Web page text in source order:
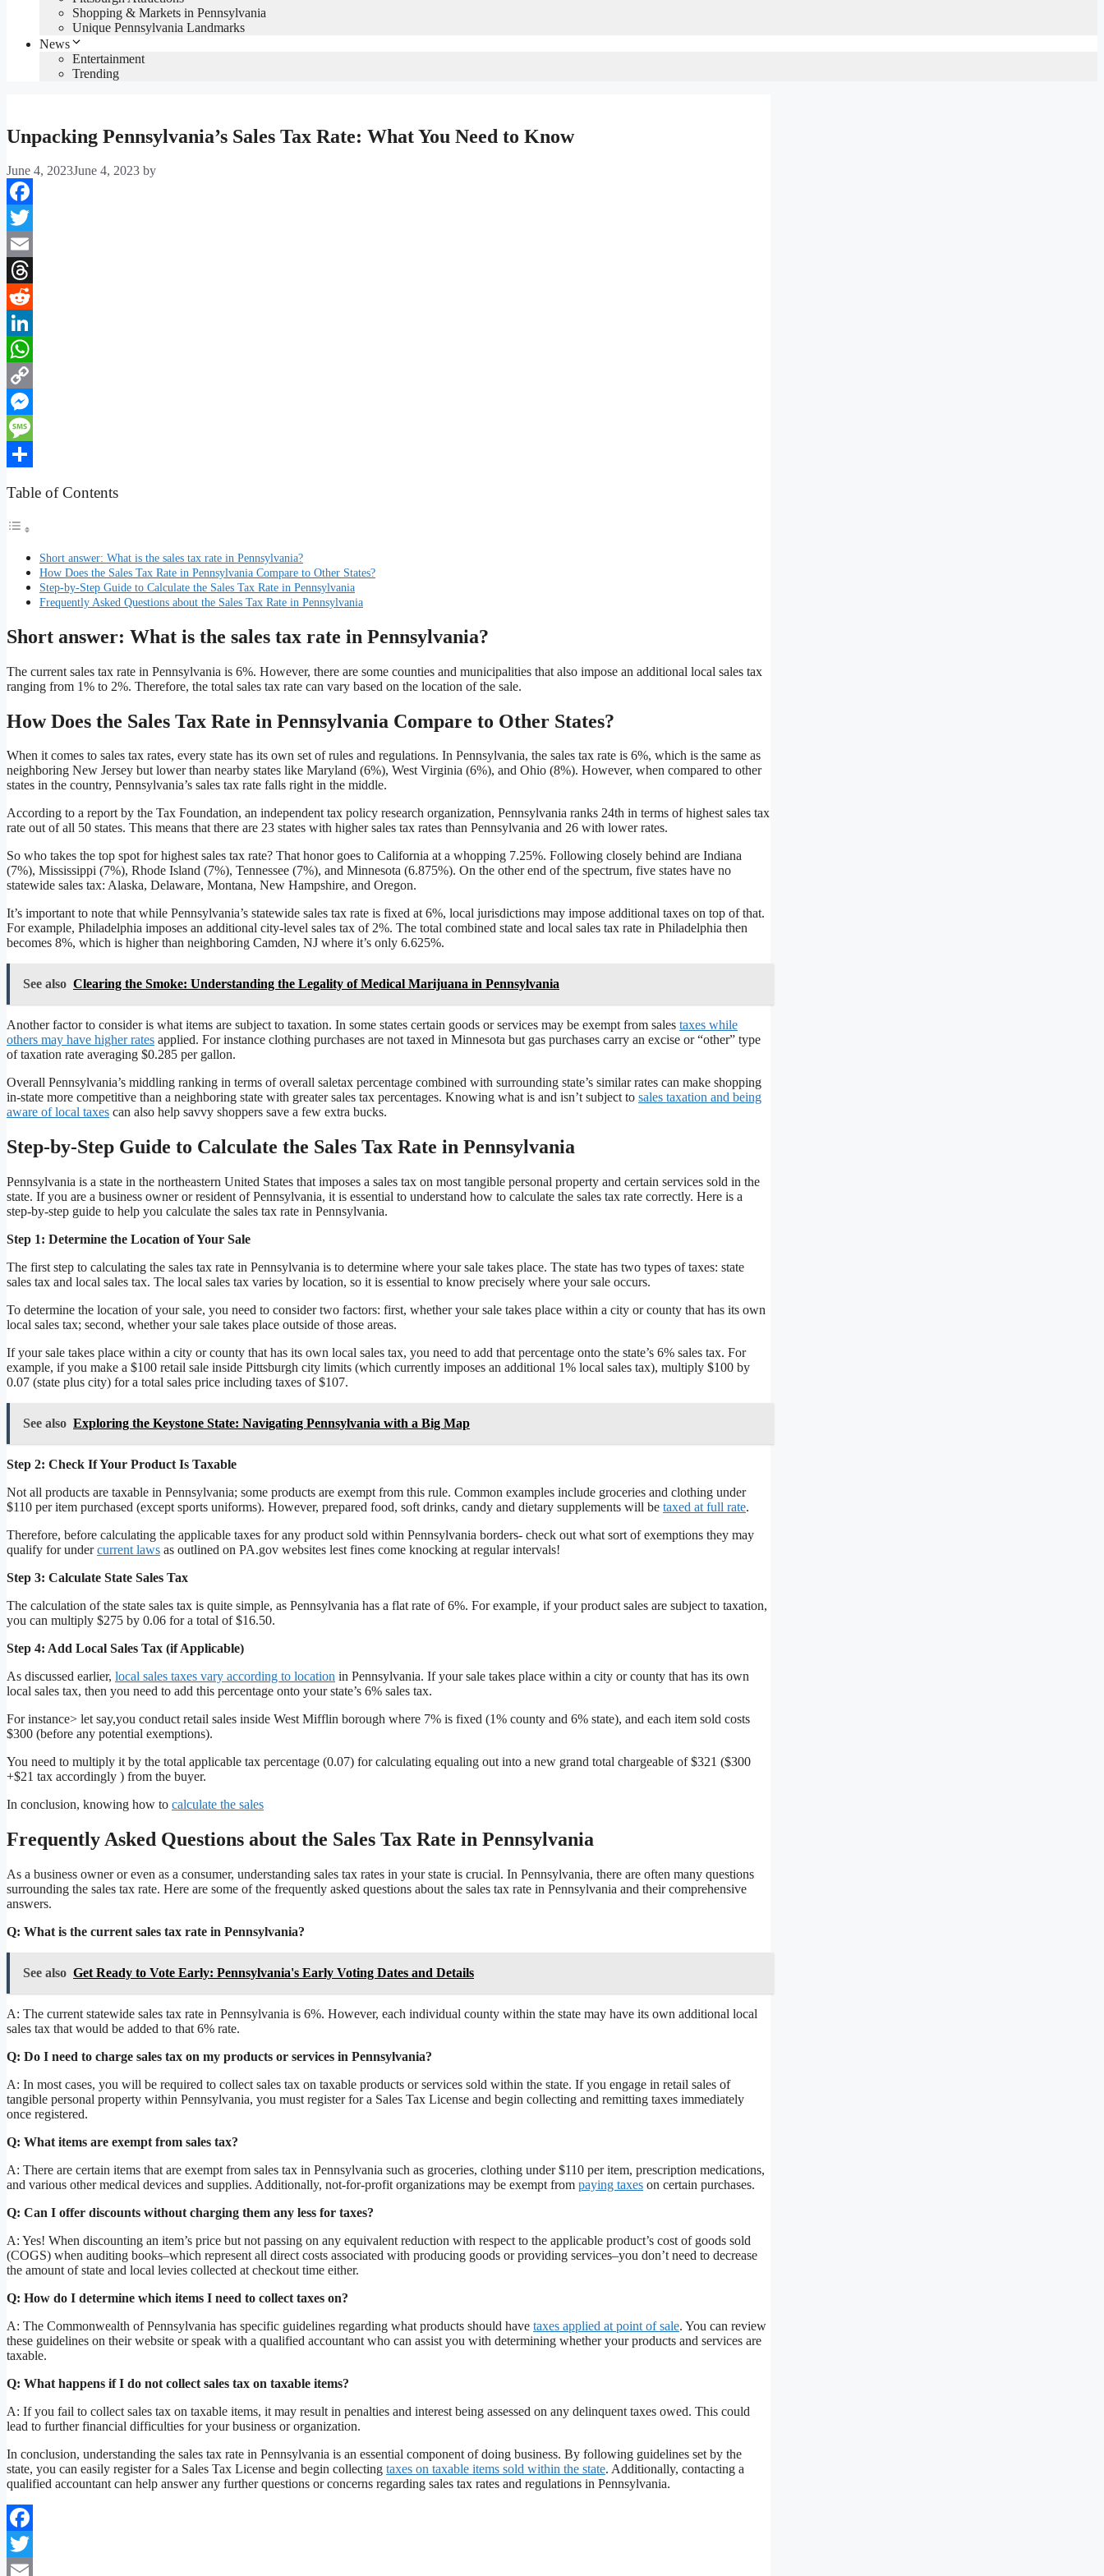
Shopping & Markets in Pennsylvania
Unique Pennsylvania Landmarks
News
Entertainment
Trending
Unpacking Pennsylvania’s Sales Tax Rate: What You Need to Know
June 4, 2023June 4, 2023 by
Facebook
Twitter
Email
Threads
Reddit
LinkedIn
WhatsApp
Copy
Link
Messenger
Message
Table of Contents
Short answer: What is the sales tax rate in Pennsylvania?
How Does the Sales Tax Rate in Pennsylvania Compare to Other States?
Step-by-Step Guide to Calculate the Sales Tax Rate in Pennsylvania
Frequently Asked Questions about the Sales Tax Rate in Pennsylvania
Short answer: What is the sales tax rate in Pennsylvania?
The current sales tax rate in Pennsylvania is 6%. However, there are some counties and municipalities that also impose an additional local sales tax
ranging from 1% to 2%. Therefore, the total sales tax rate can vary based on the location of the sale.
How Does the Sales Tax Rate in Pennsylvania Compare to Other States?
When it comes to sales tax rates, every state has its own set of rules and regulations. In Pennsylvania, the sales tax rate is 6%, which is the same as
neighboring New Jersey but lower than nearby states like Maryland (6%), West Virginia (6%), and Ohio (8%). However, when compared to other
states in the country, Pennsylvania’s sales tax rate falls right in the middle.
According to a report by the Tax Foundation, an independent tax policy research organization, Pennsylvania ranks 24th in terms of highest sales tax
rate out of all 50 states. This means that there are 23 states with higher sales tax rates than Pennsylvania and 26 with lower rates.
So who takes the top spot for highest sales tax rate? That honor goes to California at a whopping 7.25%. Following closely behind are Indiana
(7%), Mississippi (7%), Rhode Island (7%), Tennessee (7%), and Minnesota (6.875%). On the other end of the spectrum, five states have no
statewide sales tax: Alaska, Delaware, Montana, New Hampshire, and Oregon.
It’s important to note that while Pennsylvania’s statewide sales tax rate is fixed at 6%, local jurisdictions may impose additional taxes on top of that.
For example, Philadelphia imposes an additional city-level sales tax of 2%. The total combined state and local sales tax rate in Philadelphia then
becomes 8%, which is higher than neighboring Camden, NJ where it’s only 6.625%.
See also Clearing the Smoke: Understanding the Legality of Medical Marijuana in Pennsylvania
Another factor to consider is what items are subject to taxation. In some states certain goods or services may be exempt from sales taxes while
others may have higher rates applied. For instance clothing purchases are not taxed in Minnesota but gas purchases carry an excise or “other” type
of taxation rate averaging $0.285 per gallon.
Overall Pennsylvania’s middling ranking in terms of overall saletax percentage combined with surrounding state’s similar rates can make shopping
in-state more competitive than a neighboring state with greater sales tax percentages. Knowing what is and isn’t subject to sales taxation and being
aware of local taxes can also help savvy shoppers save a few extra bucks.
Step-by-Step Guide to Calculate the Sales Tax Rate in Pennsylvania
Pennsylvania is a state in the northeastern United States that imposes a sales tax on most tangible personal property and certain services sold in the
state. If you are a business owner or resident of Pennsylvania, it is essential to understand how to calculate the sales tax rate correctly. Here is a
step-by-step guide to help you calculate the sales tax rate in Pennsylvania.
Step 1: Determine the Location of Your Sale
The first step to calculating the sales tax rate in Pennsylvania is to determine where your sale takes place. The state has two types of taxes: state
sales tax and local sales tax. The local sales tax varies by location, so it is essential to know precisely where your sale occurs.
To determine the location of your sale, you need to consider two factors: first, whether your sale takes place within a city or county that has its own
local sales tax; second, whether your sale takes place outside of those areas.
If your sale takes place within a city or county that has its own local sales tax, you need to add that percentage onto the state’s 6% sales tax. For
example, if you make a $100 retail sale inside Pittsburgh city limits (which currently imposes an additional 1% local sales tax), multiply $100 by
0.07 (state plus city) for a total sales price including taxes of $107.
See also Exploring the Keystone State: Navigating Pennsylvania with a Big Map
Step 2: Check If Your Product Is Taxable
Not all products are taxable in Pennsylvania; some products are exempt from this rule. Common examples include groceries and clothing under
$110 per item purchased (except sports uniforms). However, prepared food, soft drinks, candy and dietary supplements will be taxed at full rate.
Therefore, before calculating the applicable taxes for any product sold within Pennsylvania borders- check out what sort of exemptions they may
qualify for undercurrent laws as outlined on PA.gov websites lest fines come knocking at regular intervals!
Step 3: Calculate State Sales Tax
The calculation of the state sales tax is quite simple, as Pennsylvania has a flat rate of 6%. For example, if your product sales are subject to taxation,
you can multiply $275 by 0.06 for a total of $16.50.
Step 4: Add Local Sales Tax (if Applicable)
As discussed earlier, local sales taxes vary according to location in Pennsylvania. If your sale takes place within a city or county that has its own
local sales tax, then you need to add this percentage onto your state’s 6% sales tax.
For instance> let say,you conduct retail sales inside West Mifflin borough where 7% is fixed (1% county and 6% state), and each item sold costs
$300 (before any potential exemptions).
You need to multiply it by the total applicable tax percentage (0.07) for calculating equaling out into a new grand total chargeable of $321 ($300
+$21 tax accordingly ) from the buyer.
In conclusion, knowing how to calculate the sales
Frequently Asked Questions about the Sales Tax Rate in Pennsylvania
As a business owner or even as a consumer, understanding sales tax rates in your state is crucial. In Pennsylvania, there are often many questions
surrounding the sales tax rate. Here are some of the frequently asked questions about the sales tax rate in Pennsylvania and their comprehensive
answers.
Q: What is the current sales tax rate in Pennsylvania?
See also Get Ready to Vote Early: Pennsylvania's Early Voting Dates and Details
A: The current statewide sales tax rate in Pennsylvania is 6%. However, each individual county within the state may have its own additional local
sales tax that would be added to that 6% rate.
Q: Do I need to charge sales tax on my products or services in Pennsylvania?
A: In most cases, you will be required to collect sales tax on taxable products or services sold within the state. If you engage in retail sales of
tangible personal property within Pennsylvania, you must register for a Sales Tax License and begin collecting and remitting taxes immediately
once registered.
Q: What items are exempt from sales tax?
A: There are certain items that are exempt from sales tax in Pennsylvania such as groceries, clothing under $110 per item, prescription medications,
and various other medical devices and supplies. Additionally, not-for-profit organizations may be exempt from paying taxes on certain purchases.
Q: Can I offer discounts without charging them any less for taxes?
A: Yes! When discounting an item’s price but not passing on any equivalent reduction with respect to the applicable product’s cost of goods sold
(COGS) when auditing books–which represent all direct costs associated with producing goods or providing services–you don’t need to decrease
the amount of state and local levies collected at checkout time either.
Q: How do I determine which items I need to collect taxes on?
A: The Commonwealth of Pennsylvania has specific guidelines regarding what products should have taxes applied at point of sale. You can review
these guidelines on their website or speak with a qualified accountant who can assist you with determining whether your products and services are
taxable.
Q: What happens if I do not collect sales tax on taxable items?
A: If you fail to collect sales tax on taxable items, it may result in penalties and interest being assessed on any delinquent taxes owed. This could
lead to further financial difficulties for your business or organization.
In conclusion, understanding the sales tax rate in Pennsylvania is an essential component of doing business. By following guidelines set by the
state, you can easily register for a Sales Tax License and begin collecting taxes on taxable items sold within the state. Additionally, contacting a
qualified accountant can help answer any further questions or concerns regarding sales tax rates and regulations in Pennsylvania.
Facebook
Twitter